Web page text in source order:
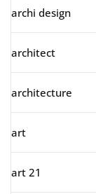
archi design
architect
architecture
art
art 21